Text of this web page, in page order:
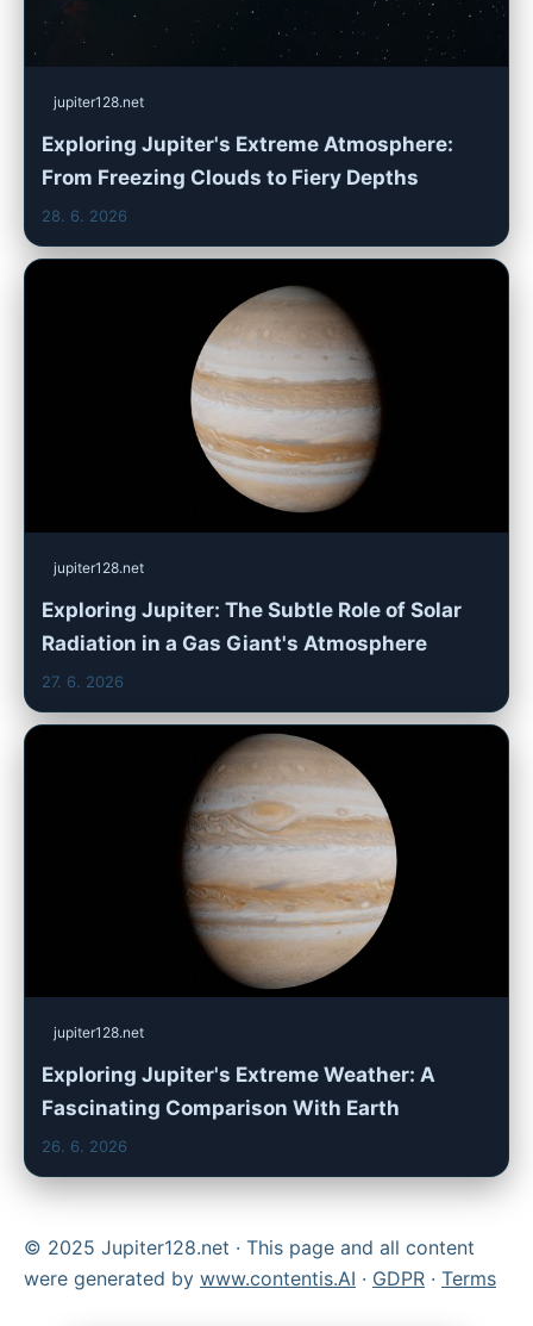
jupiter128.net
Exploring Jupiter's Extreme Atmosphere:
From Freezing Clouds to Fiery Depths
28. 6. 2026
jupiter128.net
Exploring Jupiter: The Subtle Role of Solar
Radiation in a Gas Giant's Atmosphere
27. 6. 2026
jupiter128.net
Exploring Jupiter's Extreme Weather: A
Fascinating Comparison With Earth
26. 6. 2026
© 2025 Jupiter128.net · This page and all content
were generated by www.contentis.AI · GDPR · Terms